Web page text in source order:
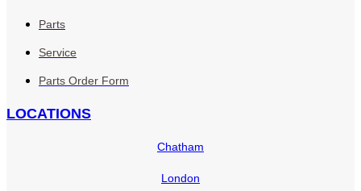
Parts
Service
Parts Order Form
LOCATIONS
Chatham
London